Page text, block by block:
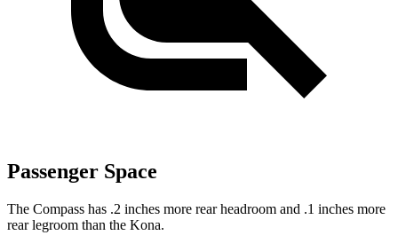
Passenger Space
The Compass has .2 inches more rear headroom and .1 inches more
rear legroom than the Kona.